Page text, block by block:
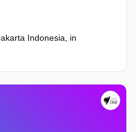
Indonesia, in